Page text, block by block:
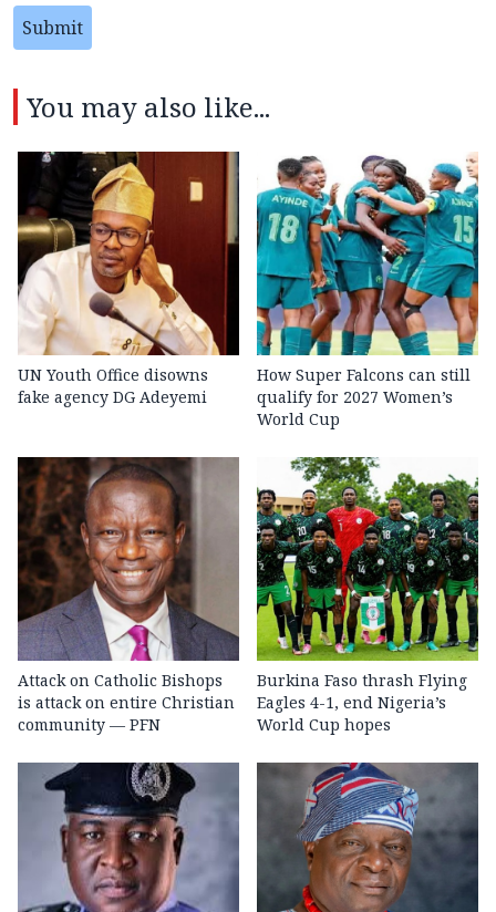
Submit
You may also like...
UN Youth Office disowns
fake agency DG Adeyemi
How Super Falcons can still
qualify for 2027 Women’s
World Cup
Attack on Catholic Bishops
is attack on entire Christian
community — PFN
Burkina Faso thrash Flying
Eagles 4-1, end Nigeria’s
World Cup hopes